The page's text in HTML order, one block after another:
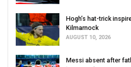
Hogh’s hat-trick
Kilmarnock
AUGUST 10, 2026
Messi absent after